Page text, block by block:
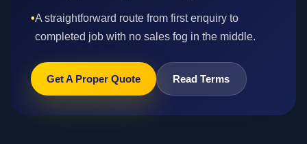
•A straightforward route from first enquiry to
completed job with no sales fog in the middle.
Get A Proper Quote Read Terms